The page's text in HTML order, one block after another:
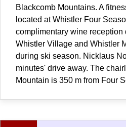
Blackcomb Mountains. A
located at Whistler Four
complimentary wine reception
Whistler Village and Whistler
during ski season. Nicklaus
minutes' drive away. The
Mountain is 350 m from Four